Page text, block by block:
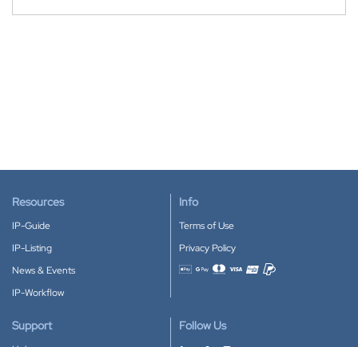
Resources
IP-Guide
IP-Listing
News & Events
IP-Workflow
Info
Terms of Use
Privacy Policy
Accepted payment methods
Support Follow Us